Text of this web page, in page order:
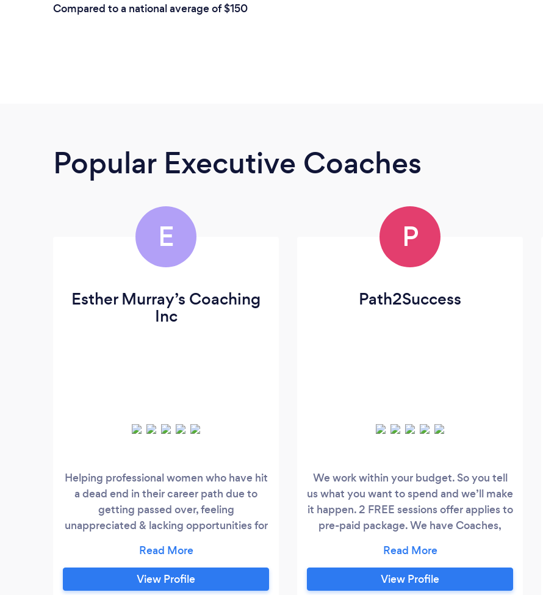
Compared to a national average of $150
Popular Executive Coaches
E
Esther Murray’s Coaching
Inc
Helping professional women who have hit
a dead end in their career path due to
getting passed over, feeling
unappreciated & lacking opportunities for
View Profile
P
Path2Success
We work within your budget. So you tell
us what you want to spend and we’ll make
it happen. 2 FREE sessions offer applies to
pre-paid package. We have Coaches,
staff, male and female, and they are all
amazing! Behind every Olympian is a
Coach. Become a better and stronger you
View Profile